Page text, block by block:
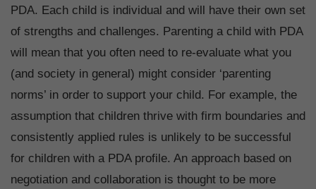
PDA. Each child is individual and will have their own set
of strengths and challenges. Parenting a child with PDA
will mean that you often need to re-evaluate what you
(and society in general) might consider ‘parenting
norms’ in order to support your child. For example, the
assumption that children thrive with firm boundaries and
consistently applied rules is unlikely to be successful
for children with a PDA profile. An approach based on
negotiation and collaboration is thought to be more